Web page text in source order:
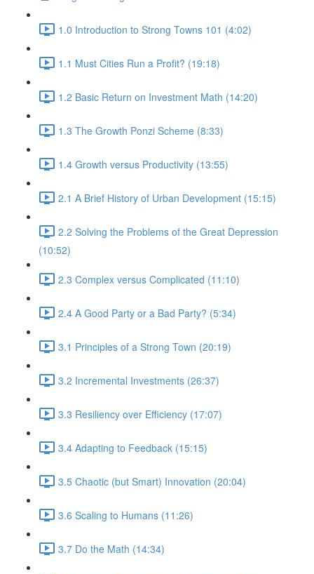
1.0 Introduction to Strong Towns 101 (4:02)
1.1 Must Cities Run a Profit? (19:18)
1.2 Basic Return on Investment Math (14:20)
1.3 The Growth Ponzi Scheme (8:33)
1.4 Growth versus Productivity (13:55)
2.1 A Brief History of Urban Development (15:15)
2.2 Solving the Problems of the Great Depression
(10:52)
2.3 Complex versus Complicated (11:10)
2.4 A Good Party or a Bad Party? (5:34)
3.1 Principles of a Strong Town (20:19)
3.2 Incremental Investments (26:37)
3.3 Resiliency over Efficiency (17:07)
3.4 Adapting to Feedback (15:15)
3.5 Chaotic (but Smart) Innovation (20:04)
3.6 Scaling to Humans (11:26)
3.7 Do the Math (14:34)